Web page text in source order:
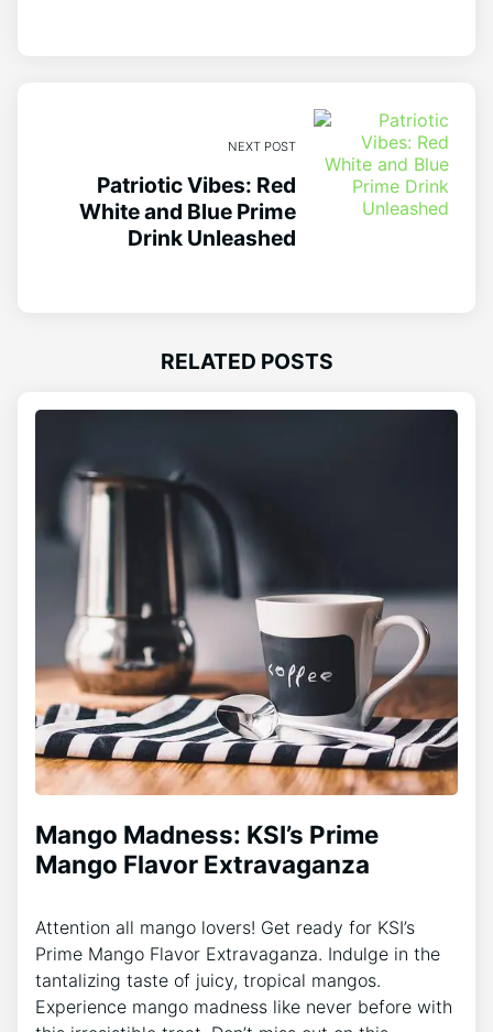
NEXT POST
Patriotic Vibes: Red
White and Blue Prime
Drink Unleashed
RELATED POSTS
Mango Madness: KSI’s Prime
Mango Flavor Extravaganza
Attention all mango lovers! Get ready for KSI’s
Prime Mango Flavor Extravaganza. Indulge in the
tantalizing taste of juicy, tropical mangos.
Experience mango madness like never before with